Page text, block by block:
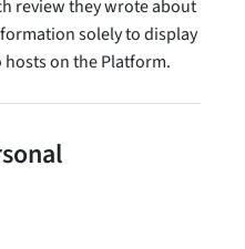
review they wrote about
solely to display
on the Platform.